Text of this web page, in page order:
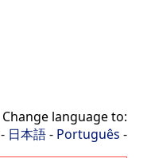
Change language to:
- 日本語- Português -